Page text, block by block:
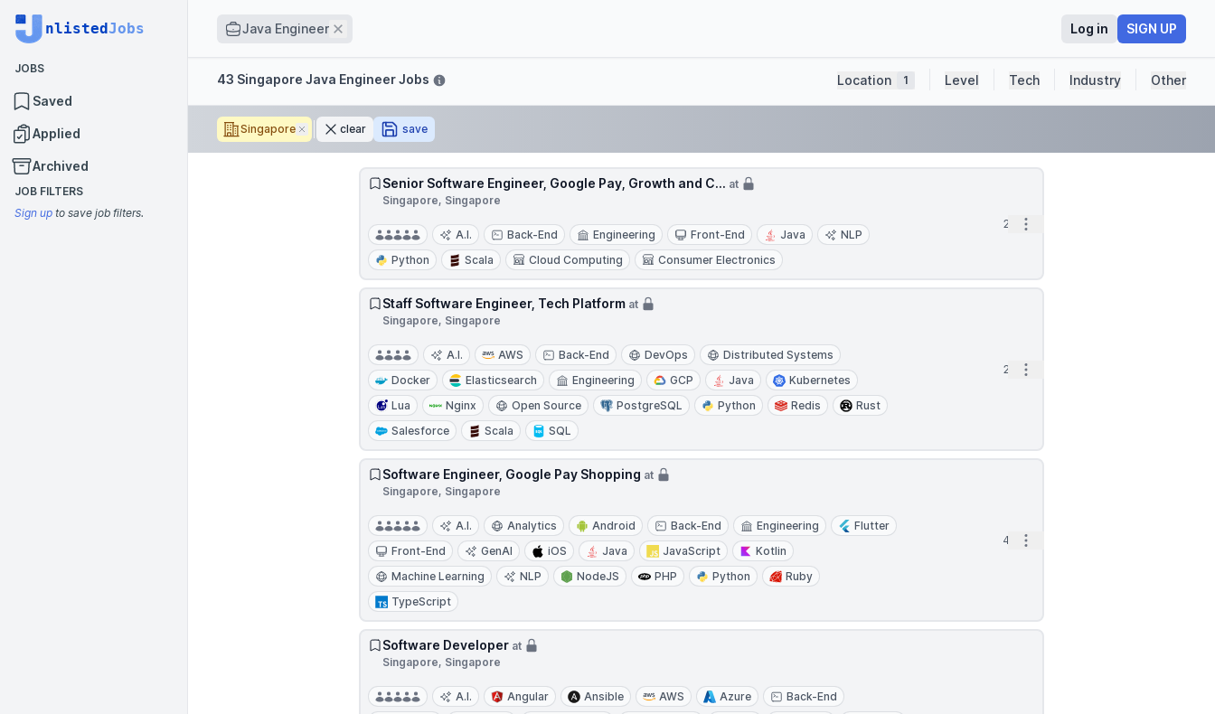
nlistedJobs
JOBS
Saved
Applied
Archived
JOB FILTERS
Sign up to save job filters.
Java Engineer Remove Log in SIGN UP
Filters43 Singapore Java Engineer Jobs Location 1 Level Tech Industry Other
Singapore Removeclear save
Senior Software Engineer, Google Pay, Growth and C... at
Singapore, Singapore
A.I. Back-End Engineering Front-End Java
NLP
Python
Scala Cloud Computing Consumer Electronics
2d Open options
Staff Software Engineer, Tech Platform at
Singapore, Singapore
A.I. AWS Back-End DevOps
Distributed Systems
Docker
Elasticsearch Engineering GCP Java
Kubernetes
Lua
Nginx Open Source PostgreSQL Python Redis
Rust
Salesforce
Scala SQL
2d Open options
Software Engineer, Google Pay Shopping at
Singapore, Singapore
A.I. Analytics Android Back-End Engineering
Flutter
Front-End
GenAI iOS Java JavaScript
Kotlin
Machine Learning
NLP NodeJS PHP Python
Ruby
TypeScript
4d Open options
Software Developer at
Singapore, Singapore
A.I. Angular Ansible AWS Azure
Back-End